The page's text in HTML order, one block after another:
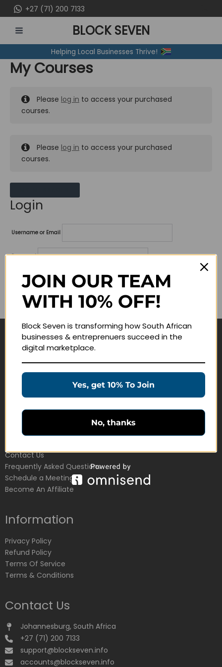
to
content
+27 (71) 200 7133
MENU
BLOCK SEVEN
Helping Local Businesses Thrive!
My Courses
Please log in to access your purchased
courses.
Please log in to access your purchased
courses.
Login
Username or Email
Password
Lost your password?
Remember me
Navigate
Education Products
Customer Service
Contact Us
Frequently Asked Questions
Schedule a Meeting
Become An Affiliate
Information
Privacy Policy
Refund Policy
Terms Of Service
Terms & Conditions
Contact Us
Johannesburg, South Africa
+27 (71) 200 7133
support@blockseven.info
accounts@blockseven.info
JOIN OUR TEAM
WITH 10% OFF!
Block Seven is transforming how South African
businesses & entreprenuers succeed in the
digital marketplace.
Yes, get 10% To Join
No, thanks